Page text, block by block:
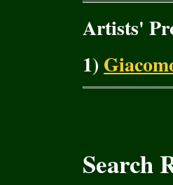
Artists'
1)
Search